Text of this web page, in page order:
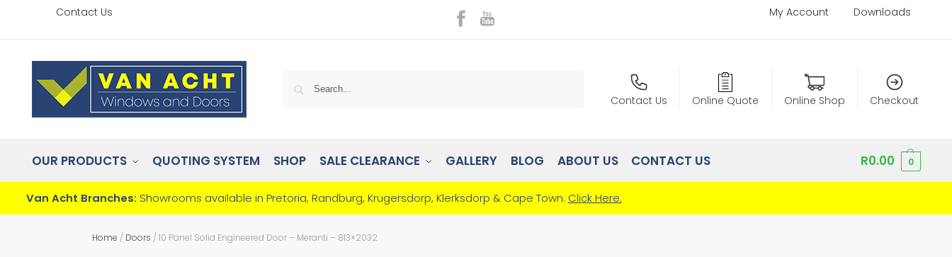
Contact Us My Account Downloads
Contact Us Online Quote Online Shop Checkout
OUR PRODUCTS QUOTING SYSTEM SHOP SALE CLEARANCE GALLERY BLOG ABOUT US CONTACT US R0.00 0
Van Acht Branches: Showrooms available in Pretoria, Randburg, Krugersdorp, Klerksdorp & Cape Town. Click Here.
Home / Doors /10 Panel Solid Engineered Door – Meranti – 813×2032